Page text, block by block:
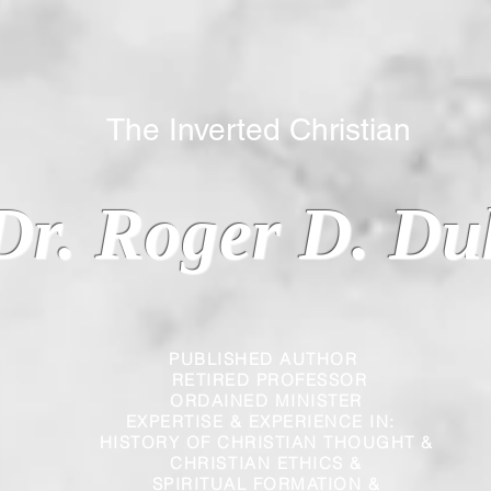
PUBLISHED AUTHOR
RETIRED PROFESSOR
ORDAINED MINISTER
EXPERTISE & EXPERIENCE IN:
HISTORY OF CHRISTIAN THOUGHT &
CHRISTIAN
SPIRITUAL FORMATION &
Roger D.
Inverted Christian